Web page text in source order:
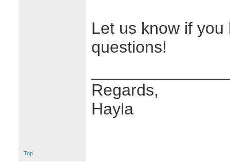
Let us know if
questions!
Regards,
Hayla
Top